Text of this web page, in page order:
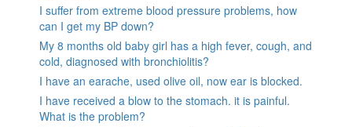
I suffer from extreme blood pressure problems, how
can I get my BP down?
My 8 months old baby girl has a high fever, cough, and
cold, diagnosed with bronchiolitis?
I have an earache, used olive oil, now ear is blocked.
I have received a blow to the stomach. it is painful.
What is the problem?